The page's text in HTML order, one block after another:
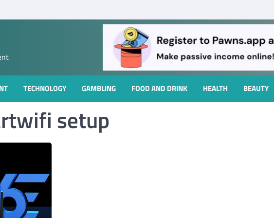
TECHNOLOGY GAMBLING FOOD AND DRINK HEALTH BEAUTY
setup